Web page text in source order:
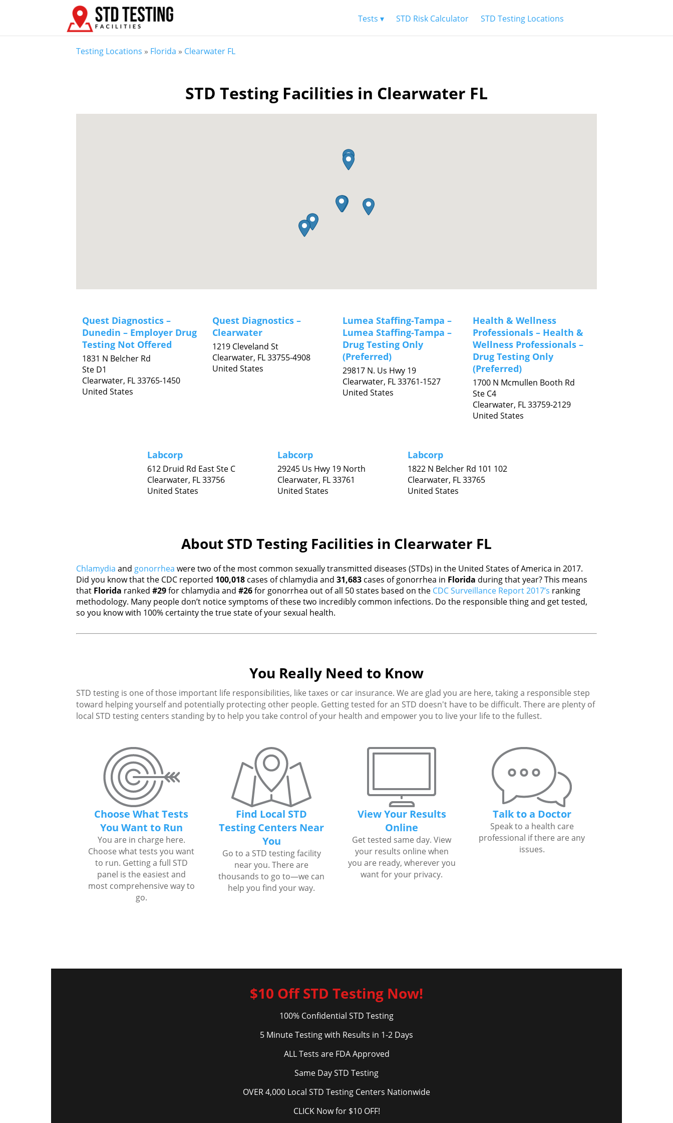
Tests ▾ STD Risk Calculator STD Testing Locations
Testing Locations » Florida » Clearwater FL
STD Testing Facilities in Clearwater FL
Quest Diagnostics –
Dunedin – Employer Drug
Testing Not Offered
1831 N Belcher Rd
Ste D1
Clearwater, FL33765-1450
United States
Quest Diagnostics –
Clearwater
1219 Cleveland St
Clearwater, FL33755-4908
United States
Lumea Staffing-Tampa –
Lumea Staffing-Tampa –
Drug Testing Only
(Preferred)
29817 N. Us Hwy 19
Clearwater, FL33761-1527
United States
Health & Wellness
Professionals – Health &
Wellness Professionals –
Drug Testing Only
(Preferred)
1700 N Mcmullen Booth Rd
Ste C4
Clearwater, FL33759-2129
United States
Labcorp
612 Druid Rd East Ste C
Clearwater, FL33756
United States
Labcorp
29245 Us Hwy 19 North
Clearwater, FL33761
United States
Labcorp
1822 N Belcher Rd 101 102
Clearwater, FL33765
United States
About STD Testing Facilities in Clearwater FL
Chlamydia and gonorrhea were two of the most common sexually transmitted diseases (STDs) in the United States of America in 2017.
Did you know that the CDC reported 100,018 cases of chlamydia and 31,683 cases of gonorrhea in Florida during that year? This means
that Florida ranked #29for chlamydia and #26for gonorrhea out of all 50 states based on the CDC Surveillance Report 2017’s ranking
methodology. Many people don’t notice symptoms of these two incredibly common infections. Do the responsible thing and get tested,
so you know with 100% certainty the true state of your sexual health.
You Really Need to Know
STD testing is one of those important life responsibilities, like taxes or car insurance. We are glad you are here, taking a responsible step
toward helping yourself and potentially protecting other people. Getting tested for an STD doesn't have to be difficult. There are plenty of
local STD testing centers standing by to help you take control of your health and empower you to live your life to the fullest.
Choose What Tests
You Want to Run
You are in charge here.
Choose what tests you want
to run. Getting a full STD
panel is the easiest and
most comprehensive way to
go.
Find Local STD
Testing Centers Near
You
Go to a STD testing facility
near you. There are
thousands to go to—we can
help you find your way.
View Your Results
Online
Get tested same day. View
your results online when
you are ready, wherever you
want for your privacy.
Talk to a Doctor
Speak to a health care
professional if there are any
issues.
$10 Off STD Testing Now!
100% Confidential STD Testing
5 Minute Testing with Results in 1-2 Days
ALL Tests are FDA Approved
Same Day STD Testing
OVER 4,000 Local STD Testing Centers Nationwide
CLICK Now for $10 OFF!